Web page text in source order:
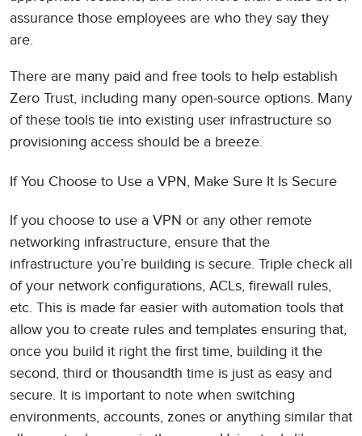
assurance those employees are who they say they
are.
There are many paid and free tools to help establish
Zero Trust, including many open-source options. Many
of these tools tie into existing user infrastructure so
provisioning access should be a breeze.
If You Choose to Use a VPN, Make Sure It Is Secure
If you choose to use a VPN or any other remote
networking infrastructure, ensure that the
infrastructure you’re building is secure. Triple check all
of your network configurations, ACLs, firewall rules,
etc. This is made far easier with automation tools that
allow you to create rules and templates ensuring that,
once you build it right the first time, building it the
second, third or thousandth time is just as easy and
secure. It is important to note when switching
environments, accounts, zones or anything similar that